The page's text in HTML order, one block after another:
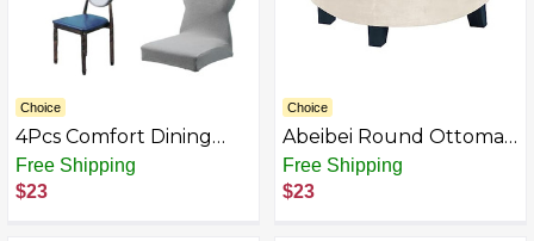
Choice
4Pcs Comfort Dining
Chair Slipcover,
Washable & Dust-Proof
Stretch Chair Covers,
Free Shipping
$23
Choice
Abeibei Round Ottoman
Covers, High Stretchy
Ottoman Slipcover
Protector for Footrest
Free Shipping
$23